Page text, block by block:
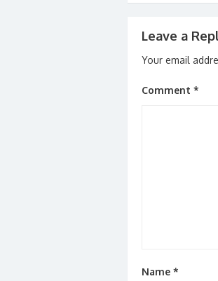
Leave a
Your email
Comment *
Name *